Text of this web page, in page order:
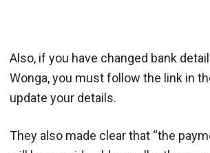
Also, if you have changed bank
Wonga, you must follow the link in
update your details.
They also made clear that “the